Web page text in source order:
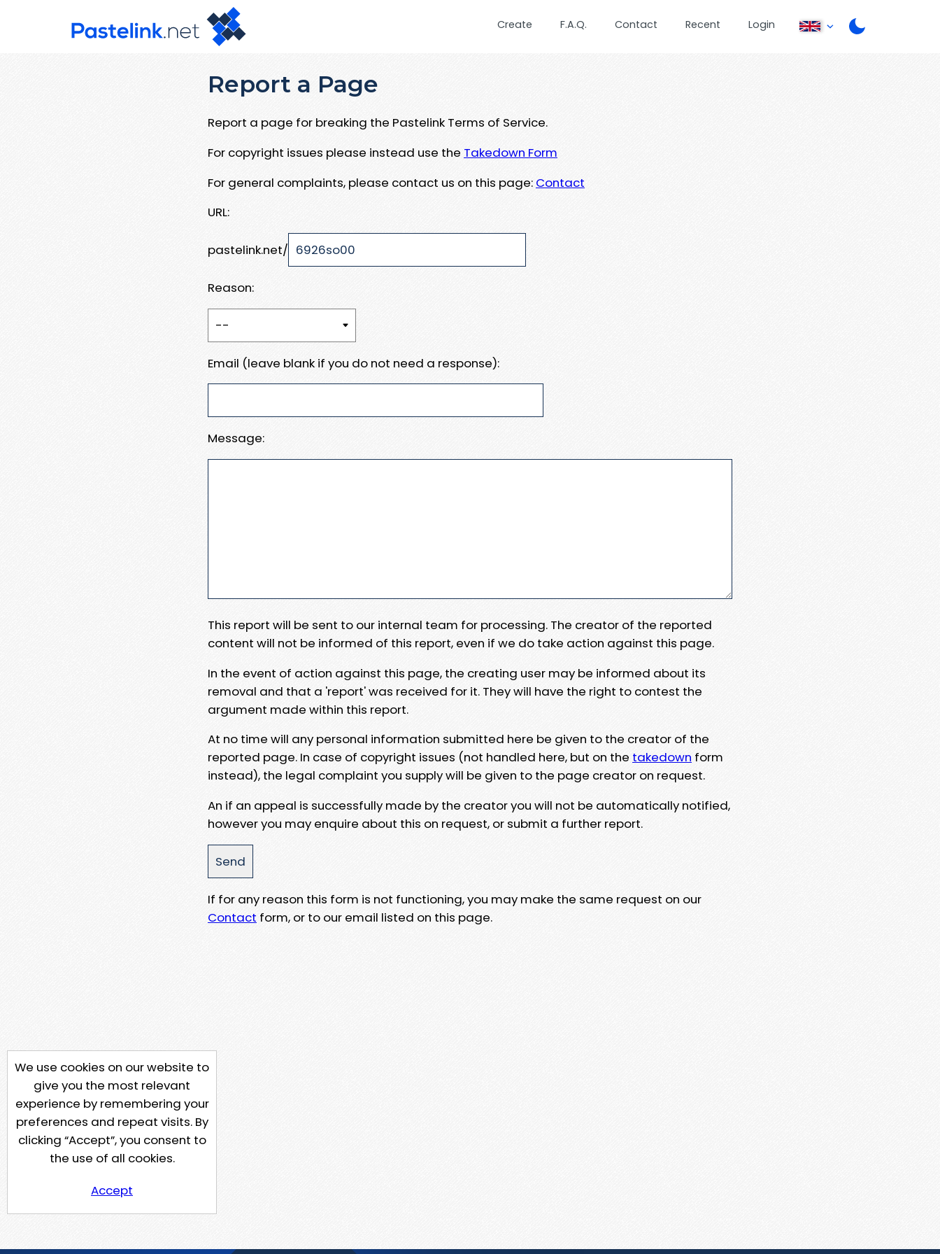
Create F.A.Q. Contact Recent Login
Report a Page
Report a page for breaking the Pastelink Terms of Service.
For copyright issues please instead use the Takedown Form
For general complaints, please contact us on this page: Contact
URL:
pastelink.net/
Reason:
Email (leave blank if you do not need a response):
Message:
This report will be sent to our internal team for processing. The creator of the reported
content will not be informed of this report, even if we do take action against this page.
In the event of action against this page, the creating user may be informed about its
removal and that a 'report' was received for it. They will have the right to contest the
argument made within this report.
At no time will any personal information submitted here be given to the creator of the
reported page. In case of copyright issues (not handled here, but on the takedown form
instead), the legal complaint you supply will be given to the page creator on request.
An if an appeal is successfully made by the creator you will not be automatically notified,
however you may enquire about this on request, or submit a further report.
If for any reason this form is not functioning, you may make the same request on our
Contact form, or to our email listed on this page.
We use cookies on our website to
give you the most relevant
experience by remembering your
preferences and repeat visits. By
clicking “Accept”, you consent to
the use of all cookies.
Accept